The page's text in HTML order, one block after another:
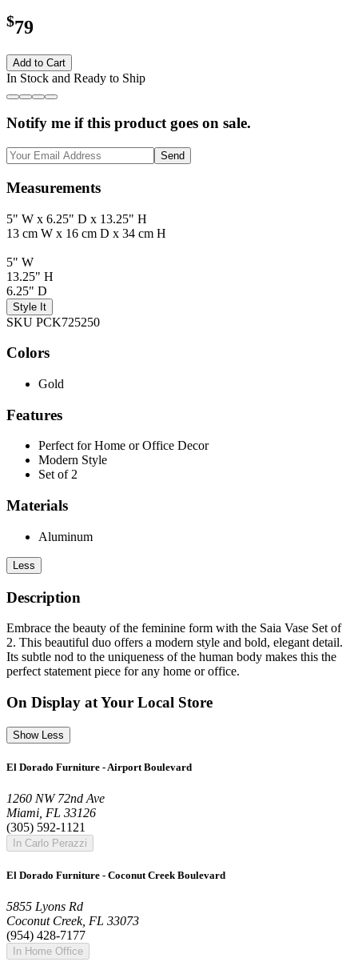
$79
Add to Cart
In Stock and Ready to Ship
Notify me if this product goes on sale.
Send
Measurements
5" W x 6.25" D x 13.25" H
13 cm W x 16 cm D x 34 cm H
5" W
13.25" H
6.25" D
Style It
SKU PCK725250
Colors
Gold
Features
Perfect for Home or Office Decor
Modern Style
Set of 2
Materials
Aluminum
Less
Description
Embrace the beauty of the feminine form with the Saia Vase Set of
2. This beautiful duo offers a modern style and bold, elegant detail.
Its subtle nod to the uniqueness of the human body makes this the
perfect statement piece for any home or office.
On Display at Your Local Store
Show Less
El Dorado Furniture - Airport Boulevard
1260 NW 72nd Ave
Miami, FL 33126
(305) 592-1121
In Carlo Perazzi
El Dorado Furniture - Coconut Creek Boulevard
5855 Lyons Rd
Coconut Creek, FL 33073
(954) 428-7177
In Home Office